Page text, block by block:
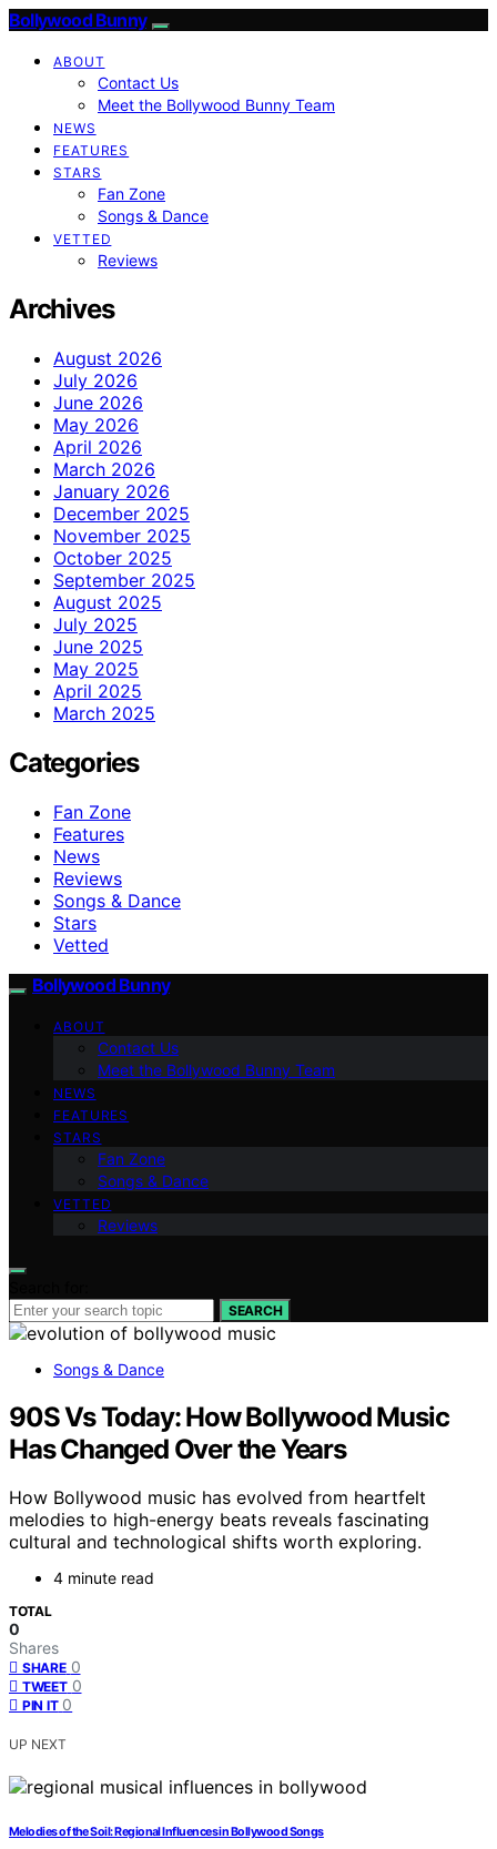
Bollywood Bunny
ABOUT
Contact Us
Meet the Bollywood Bunny Team
NEWS
FEATURES
STARS
Fan Zone
Songs & Dance
VETTED
Reviews
Archives
August 2026
July 2026
June 2026
May 2026
April 2026
March 2026
January 2026
December 2025
November 2025
October 2025
September 2025
August 2025
July 2025
June 2025
May 2025
April 2025
March 2025
Categories
Fan Zone
Features
News
Reviews
Songs & Dance
Stars
Vetted
Bollywood Bunny
ABOUT
Contact Us
Meet the Bollywood Bunny Team
NEWS
FEATURES
STARS
Fan Zone
Songs & Dance
VETTED
Reviews
SEARCH
Songs & Dance
90S Vs Today: How Bollywood Music
Has Changed Over the Years
How Bollywood music has evolved from heartfelt
melodies to high-energy beats reveals fascinating
cultural and technological shifts worth exploring.
4 minute read
TOTAL
0
Shares
SHARE 0
TWEET 0
PIN IT 0
UP NEXT
Melodies of the Soil: Regional Influences in Bollywood Songs